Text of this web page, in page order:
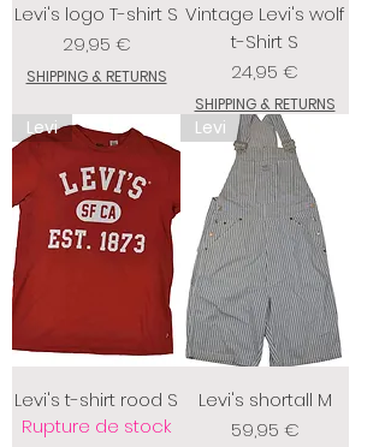
Levi's logo T-shirt S
Prix
29,95 €
SHIPPING & RETURNS
Vintage Levi's wolf
t-Shirt S
Prix
24,95 €
SHIPPING & RETURNS
Levi
Levi's t-shirt rood S
Rupture de stock
Levi
Levi's shortall M
Prix
59,95 €